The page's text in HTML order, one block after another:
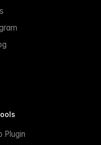
Plugin